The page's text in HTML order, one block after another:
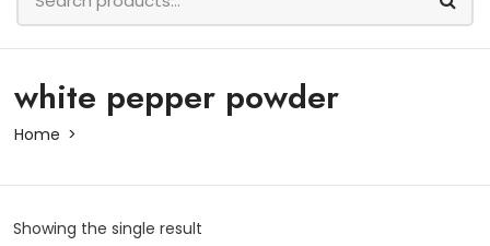
white pepper powder
Home
Showing the single result